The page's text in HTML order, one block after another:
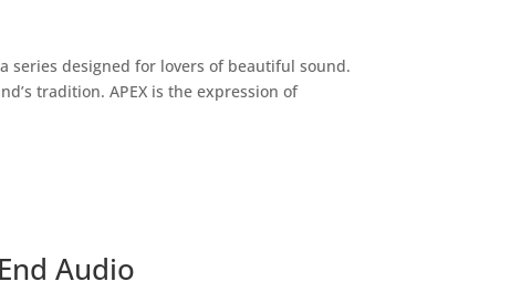
series designed for lovers of beautiful sound.
tradition. APEX is the expression of
Audio